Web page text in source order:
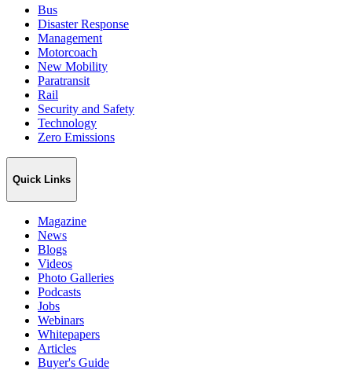
Bus
Disaster Response
Management
Motorcoach
New Mobility
Paratransit
Rail
Security and Safety
Technology
Zero Emissions
Quick Links
Magazine
News
Blogs
Videos
Photo Galleries
Podcasts
Jobs
Webinars
Whitepapers
Articles
Buyer's Guide